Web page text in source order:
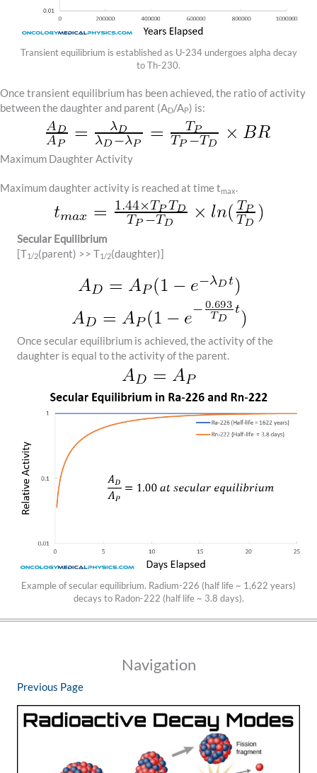
Transient equilibrium is established as U-234 undergoes alpha decay
to Th-230.
Once transient equilibrium has been achieved, the ratio of activity
between the daughter and parent (AD/AP) is:
Maximum Daughter Activity
Maximum daughter activity is reached at time tmax.
Secular Equilibrium
[T1/2(parent) >> T1/2(daughter)]
Once secular equilibrium is achieved, the activity of the
daughter is equal to the activity of the parent.
Example of secular equilibrium. Radium-226 (half life ~ 1,622 years)
decays to Radon-222 (half life ~ 3.8 days).
Navigation
Previous Page